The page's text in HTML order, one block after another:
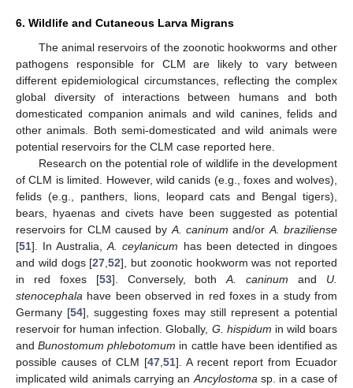
6. Wildlife and Cutaneous Larva Migrans
The animal reservoirs of the zoonotic hookworms and other
pathogens responsible for CLM are likely to vary between
different epidemiological circumstances, reflecting the complex
global diversity of interactions between humans and both
domesticated companion animals and wild canines, felids and
other animals. Both semi-domesticated and wild animals were
potential reservoirs for the CLM case reported here.
Research on the potential role of wildlife in the development
of CLM is limited. However, wild canids (e.g., foxes and wolves),
felids (e.g., panthers, lions, leopard cats and Bengal tigers),
bears, hyaenas and civets have been suggested as potential
reservoirs for CLM caused by A. caninum and/or A. braziliense
[51]. In Australia,A. ceylanicum has been detected in dingoes
and wild dogs [27 ,52], but zoonotic hookworm was not reported
in red foxes [53]. Conversely, bothA. caninum and U.
stenocephala have been observed in red foxes in a study from
Germany [54], suggesting foxes may still represent a potential
reservoir for human infection. Globally, G. hispidum in wild boars
andBunostomum phlebotomum in cattle have been identified as
possible causes of CLM [47 51]. A recent report from Ecuador
implicated wild animals carrying an Ancylostoma sp. in a case of